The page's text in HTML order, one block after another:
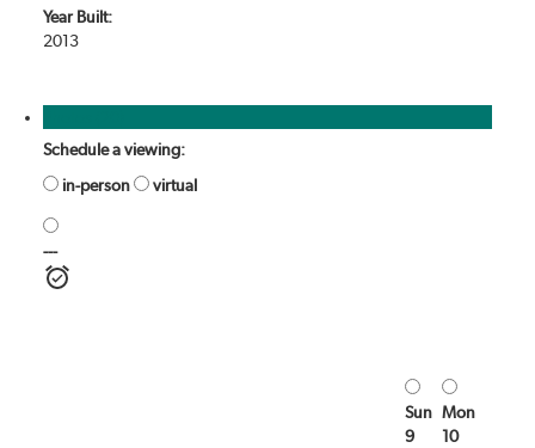
Year Built:
2013
Schedule a viewing:
in-person
virtual
---
Sun
9
Mon
10